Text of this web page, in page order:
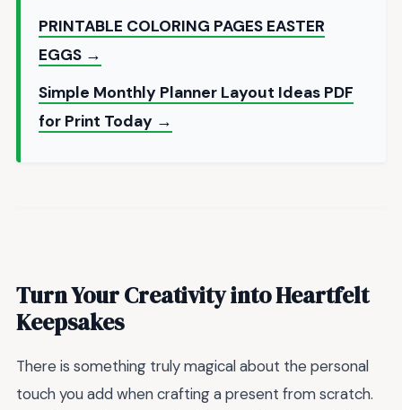
PRINTABLE COLORING PAGES EASTER
EGGS →
Simple Monthly Planner Layout Ideas PDF
for Print Today →
Turn Your Creativity into Heartfelt
Keepsakes
There is something truly magical about the personal
touch you add when crafting a present from scratch.